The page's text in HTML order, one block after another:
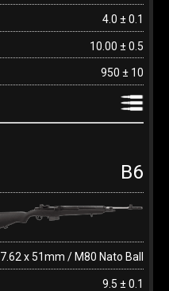
4.0 ± 0.1
10.00 ± 0.5
950 ± 10
B6
7.62 x 51mm / M80 Nato Ball
9.5 ± 0.1